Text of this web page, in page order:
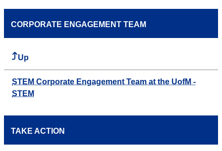
CORPORATE ENGAGEMENT TEAM
Up
STEM Corporate Engagement Team at the UofM -
STEM
TAKE ACTION